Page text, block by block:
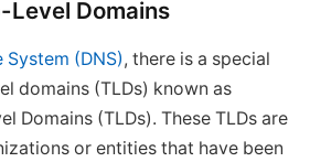
Level Domains
System (DNS), there is a special
domains (TLDs) known as
Domains (TLDs). These TLDs are
or entities that have been